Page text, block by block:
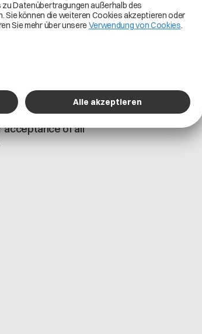
components for
technical user
partner can
“Your
the accuracy and
understood, and
acceptance of all